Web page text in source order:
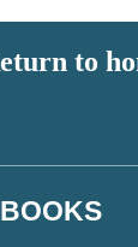
BOOKS